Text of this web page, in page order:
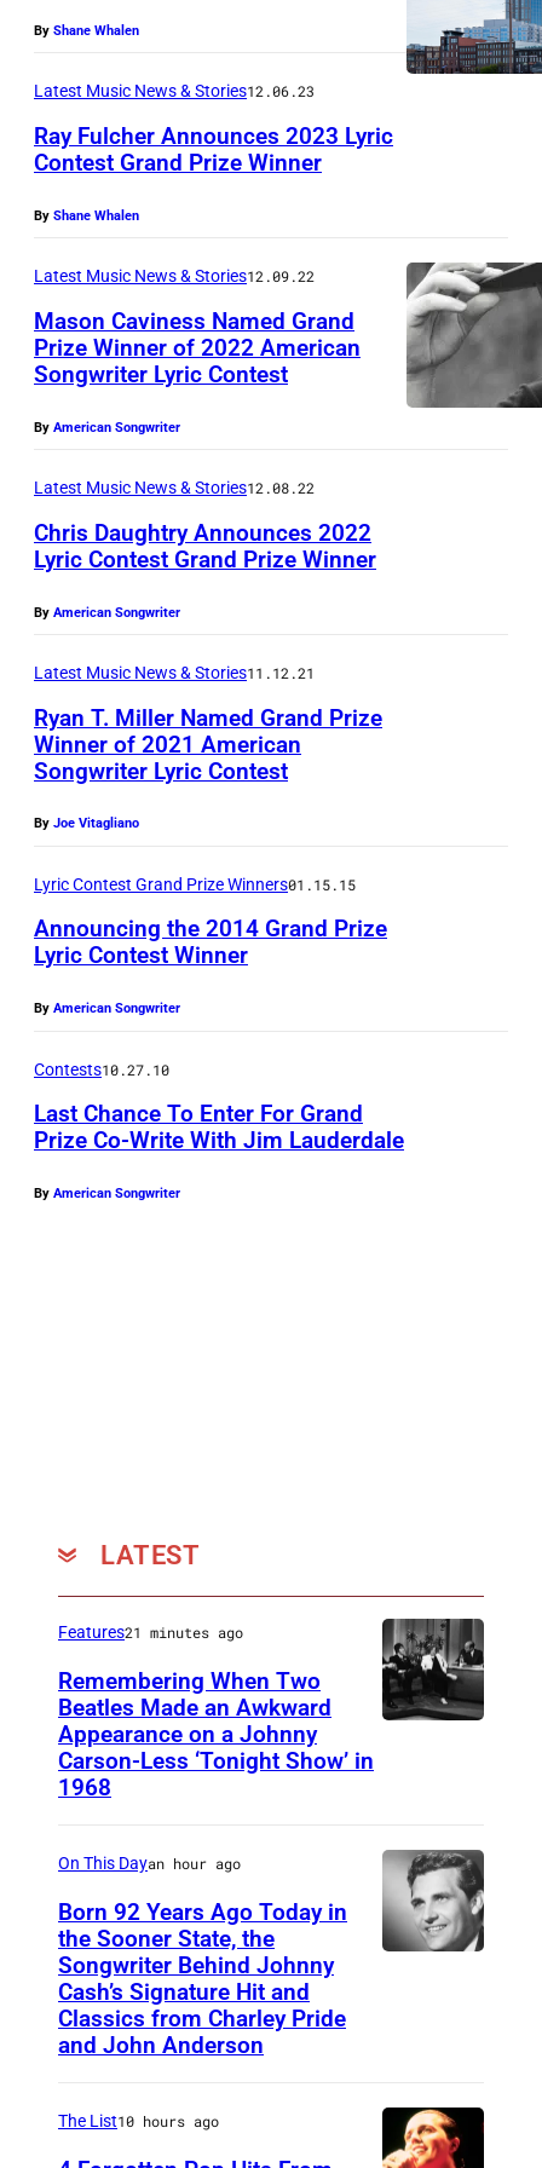
By Shane Whalen
Latest Music News & Stories12.06.23
Ray Fulcher Announces 2023 Lyric
Contest Grand Prize Winner
By Shane Whalen
Latest Music News & Stories12.09.22
Mason Caviness Named Grand
Prize Winner of 2022 American
Songwriter Lyric Contest
By American Songwriter
Latest Music News & Stories12.08.22
Chris Daughtry Announces 2022
Lyric Contest Grand Prize Winner
By American Songwriter
Latest Music News & Stories11.12.21
Ryan T. Miller Named Grand Prize
Winner of 2021 American
Songwriter Lyric Contest
By Joe Vitagliano
Lyric Contest Grand Prize Winners01.15.15
Announcing the 2014 Grand Prize
Lyric Contest Winner
By American Songwriter
Contests10.27.10
Last Chance To Enter For Grand
Prize Co-Write With Jim Lauderdale
By American Songwriter
LATEST
T
N
I
Features21 minutes ago
Remembering When Two
Beatles Made an Awkward
Appearance on a Johnny
Carson-Less ‘Tonight Show’ in
1968
e
K
On This Dayan hour ago
Born 92 Years Ago Today in
the Sooner State, the
Songwriter Behind Johnny
Cash’s Signature Hit and
Classics from Charley Pride
and John Anderson
The List10 hours ago